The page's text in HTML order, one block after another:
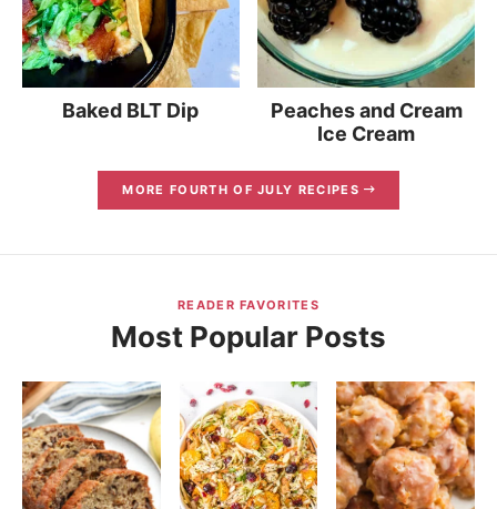
Baked BLT Dip
Peaches and Cream
Ice Cream
MORE FOURTH OF JULY RECIPES
READER FAVORITES
Most Popular Posts